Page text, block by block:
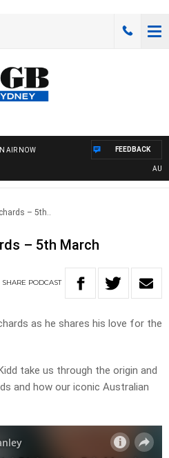
AIR NOW FEEDBACK
– 5th..
– 5th March
SHARE PODCAST
as he shares his love for the
take us through the origin and
and how our iconic Australian